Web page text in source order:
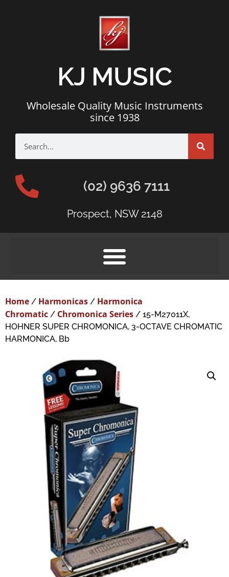
KJ MUSIC
Wholesale Quality Music Instruments
since 1938
(02) 9636 7111
Prospect, NSW 2148
Home / Harmonicas / Harmonica
Chromatic / Chromonica Series / 15-M27011X,
HOHNER SUPER CHROMONICA, 3-OCTAVE CHROMATIC
HARMONICA, Bb